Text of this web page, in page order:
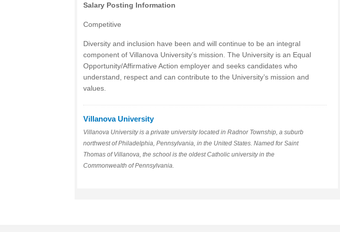
Salary Posting Information
Competitive
Diversity and inclusion have been and will continue to be an integral
component of Villanova University’s mission. The University is an Equal
Opportunity/Affirmative Action employer and seeks candidates who
understand, respect and can contribute to the University’s mission and
values.
Villanova University
Villanova University is a private university located in Radnor Township, a suburb
northwest of Philadelphia, Pennsylvania, in the United States. Named for Saint
Thomas of Villanova, the school is the oldest Catholic university in the
Commonwealth of Pennsylvania.